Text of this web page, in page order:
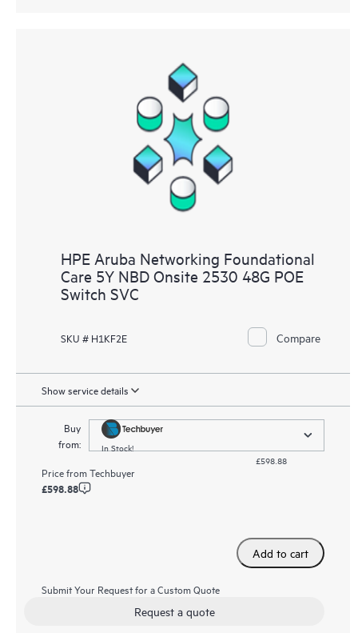
HPE Aruba Networking Foundational
Care 5Y NBD Onsite 2530 48G POE
Switch SVC
SKU # H1KF2E Compare
Show service details
Buy
from:
In Stock!
£598.88
Price fromTechbuyer
£598.88
Add to cart
Submit Your Request for a Custom Quote
Request a quote